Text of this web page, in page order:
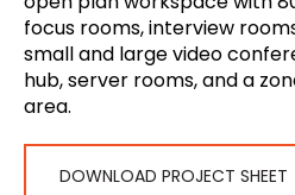
focus rooms, interview
small and large video
hub, server rooms, and a
area.
DOWNLOAD PROJECT SHEET